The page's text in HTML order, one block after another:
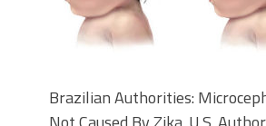
Brazilian Authorities: